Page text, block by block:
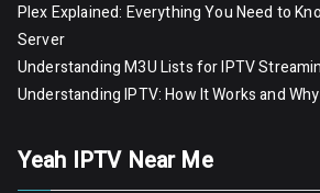
Plex Explained: Everything You Need to
Server
Understanding M3U Lists for IPTV
Understanding IPTV: How It Works and Why
Yeah IPTV Near Me